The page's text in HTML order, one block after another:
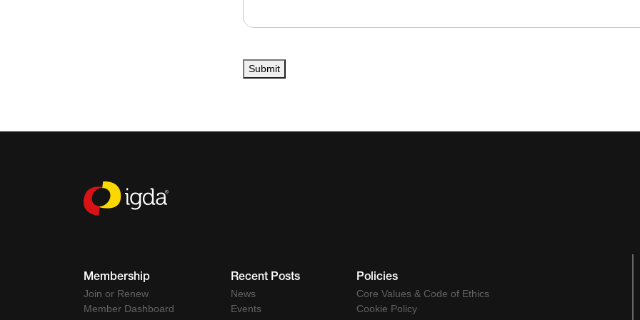
Submit
Membership
Join or Renew
Member Dashboard
Recent Posts
News
Events
Policies
Core Values & Code of Ethics
Cookie Policy